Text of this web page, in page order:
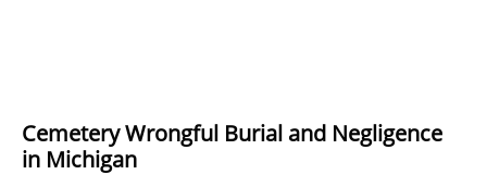
Cemetery Wrongful Burial and Negligence
in Michigan